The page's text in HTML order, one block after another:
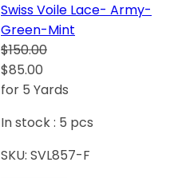
Swiss Voile Lace- Army-
Green-Mint
$150.00
$85.00
for 5 Yards
In stock : 5 pcs
SKU: SVL857-F